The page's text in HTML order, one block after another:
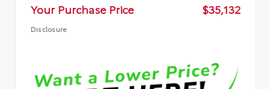
Your Purchase Price
$35,132
Disclosure